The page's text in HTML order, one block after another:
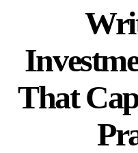
That